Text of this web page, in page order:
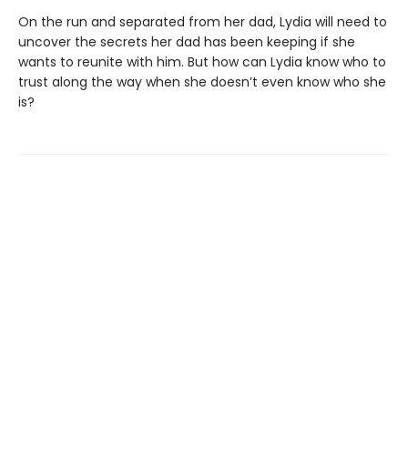
On the run and separated from her dad, Lydia will need to
uncover the secrets her dad has been keeping if she
wants to reunite with him. But how can Lydia know who to
trust along the way when she doesn’t even know who she
is?